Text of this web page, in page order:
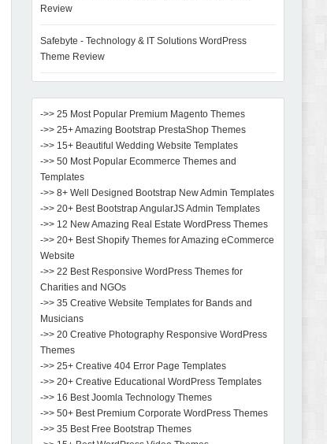
Review
Safebyte - Technology & IT Solutions WordPress
Theme Review
->> 25 Most Popular Premium Magento Themes
->> 25+ Amazing Bootstrap PrestaShop Themes
->> 15+ Beautiful Wedding Website Templates
->> 50 Most Popular Ecommerce Themes and
Templates
->> 8+ Well Designed Bootstrap New Admin Templates
->> 20+ Best Bootstrap AngularJS Admin Templates
->> 12 New Amazing Real Estate WordPress Themes
->> 20+ Best Shopify Themes for Amazing eCommerce
Website
->> 22 Best Responsive WordPress Themes for
Charities and NGOs
->> 35 Creative Website Templates for Bands and
Musicians
->> 20 Creative Photography Responsive WordPress
Themes
->> 25+ Creative 404 Error Page Templates
->> 20+ Creative Educational WordPress Templates
->> 16 Best Joomla Technology Themes
->> 50+ Best Premium Corporate WordPress Themes
->> 35 Best Free Bootstrap Themes